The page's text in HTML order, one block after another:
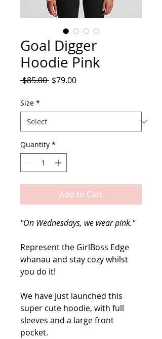
Goal Digger
Hoodie Pink
$85.00 Regular
$79.00Sale
Size *
Quantity *
Add to Cart
"On Wednesdays, we wear pink."
Represent the GirlBoss Edge
whanau and stay cozy whilst
you do it!
We have just launched this
super cute hoodie, with full
sleeves and a large front
pocket.